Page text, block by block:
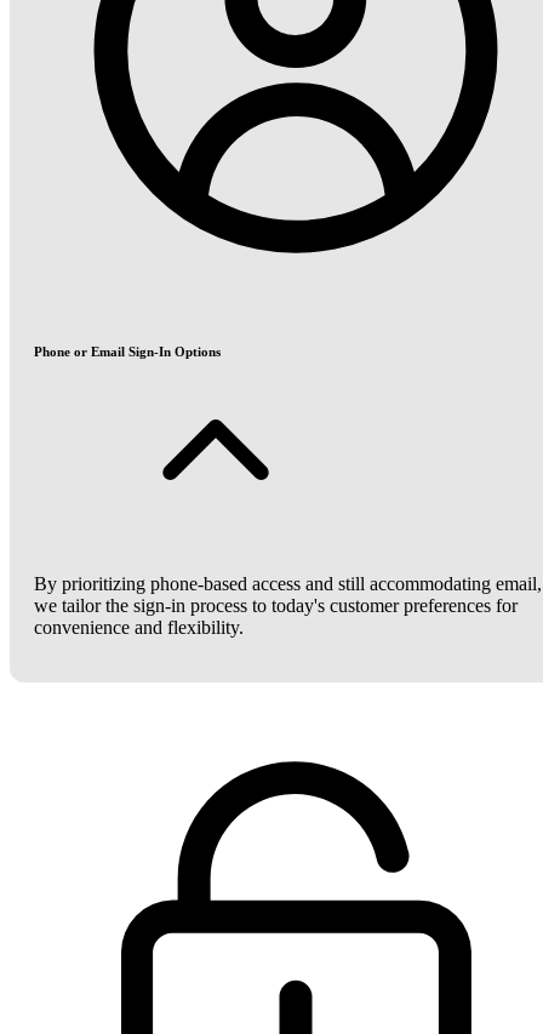
Phone or Email Sign-In Options
By prioritizing phone-based access and still accommodating email,
we tailor the sign-in process to today's customer preferences for
convenience and flexibility.